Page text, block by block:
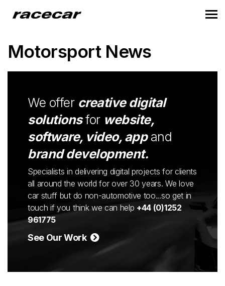
Motorsport News
We offer creative digital
solutionsfor website,
software, video, appand
brand development.
Specialists in delivering digital projects for clients
all around the world for over 30 years. We love
car stuff but do non-automotive too...so get in
touch if you think we can help +44 (0)1252
961775
See Our Work